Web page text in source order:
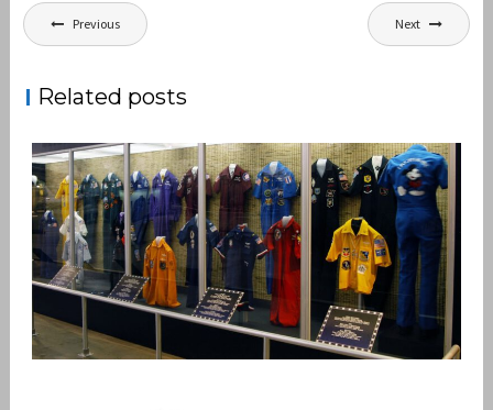
Post
navigation
Previous Next
Related posts